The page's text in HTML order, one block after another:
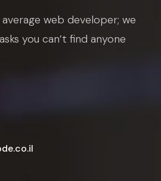
web developer; we
you can’t find anyone